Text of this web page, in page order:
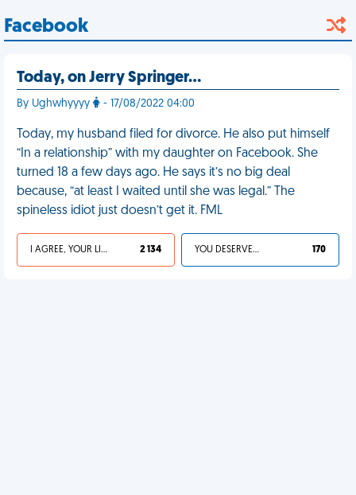
Facebook
Today, on Jerry Springer…
By Ughwhyyyy - 17/08/2022 04:00
Today, my husband filed for divorce. He also put himself
“In a relationship” with my daughter on Facebook. She
turned 18 a few days ago. He says it’s no big deal
because, “at least I waited until she was legal.” The
spineless idiot just doesn’t get it. FML
I AGREE, YOUR LIFE SUCKS 2 134 YOU DESERVED IT 170